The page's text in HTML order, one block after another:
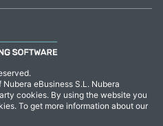
eBusiness S.L. Nubera
cookies. By using the website you
To get more information about our